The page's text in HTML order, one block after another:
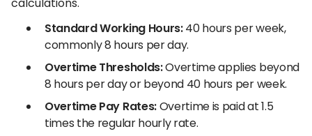
Standard Working Hours:40 hours per week,
commonly 8 hours per day.
Overtime Thresholds:Overtime applies beyond
8 hours per day or beyond 40 hours per week.
Overtime Pay Rates:Overtime is paid at 1.5
times the regular hourly rate.